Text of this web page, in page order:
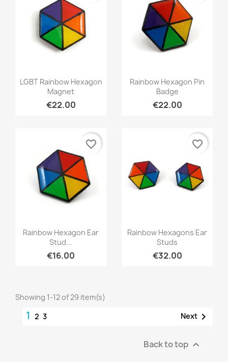
Quick view
LGBT Rainbow Hexagon
Magnet
€22.00
Quick view
Rainbow Hexagon Pin
Badge
€22.00
Quick view
Rainbow Hexagon Ear
Stud...
€16.00
favorite_border
Quick view
Rainbow Hexagons Ear
Studs
€32.00
favorite_border
Showing 1-12 of 29 item(s)
1 2 3 Next 
Back to top 